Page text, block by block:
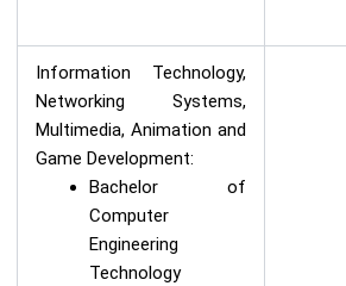
Information Technology,
Networking Systems,
Multimedia, Animation and
Game Development:
Bachelor of
Computer
Engineering
Technology